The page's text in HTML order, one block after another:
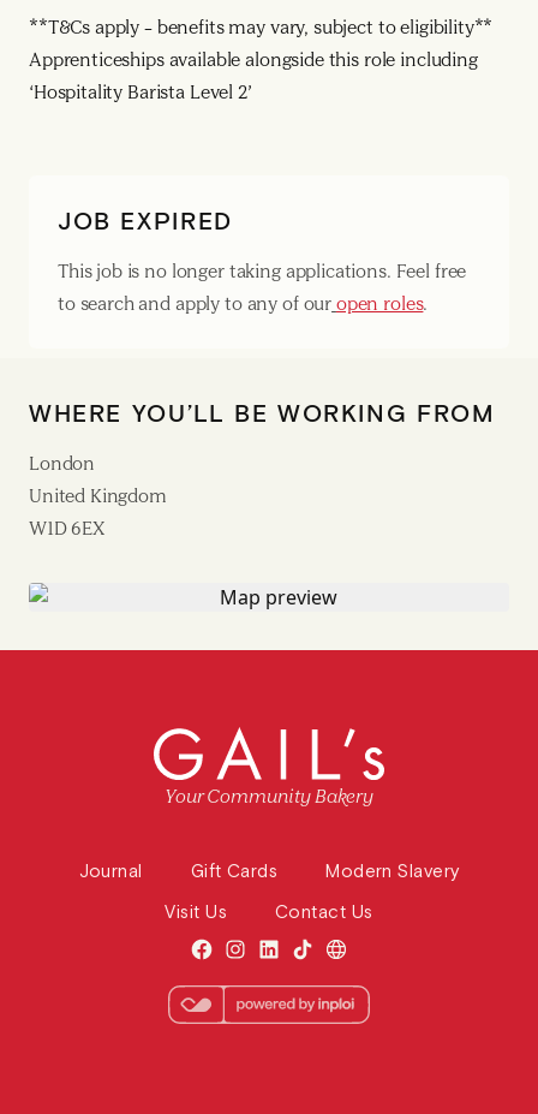
**T&Cs apply – benefits may vary, subject to eligibility**
Apprenticeships available alongside this role including
‘Hospitality Barista Level 2’
JOB EXPIRED
This job is no longer taking applications. Feel free
to search and apply to any of our open roles.
WHERE YOU’LL BE WORKING FROM
London
United Kingdom
W1D 6EX
Your Community Bakery
Journal Gift Cards
Modern Slavery
Visit Us
Contact Us